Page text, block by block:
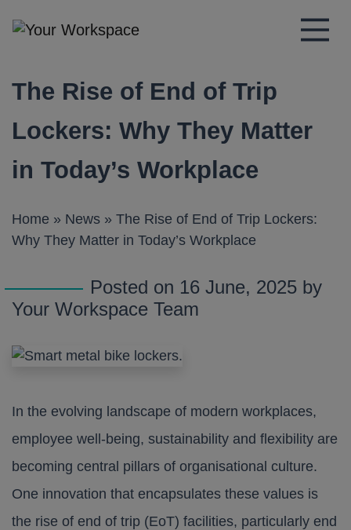
Main Navigation
The Rise of End of Trip
Lockers: Why They Matter
in Today’s Workplace
Home » News » The Rise of End of Trip Lockers:
Why They Matter in Today’s Workplace
Posted on 16 June, 2025 by
Your Workspace Team
In the evolving landscape of modern workplaces,
employee well-being, sustainability and flexibility are
becoming central pillars of organisational culture.
One innovation that encapsulates these values is
the rise of end of trip (EoT) facilities, particularly end